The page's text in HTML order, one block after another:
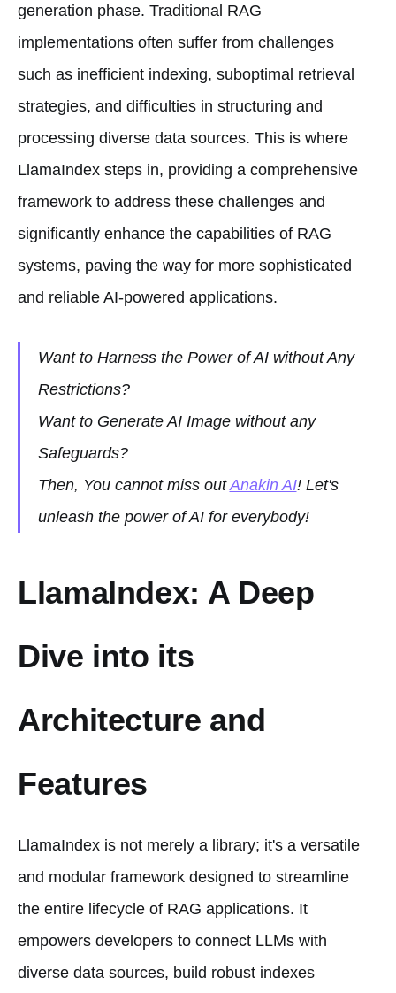
generation phase. Traditional RAG
implementations often suffer from challenges
such as inefficient indexing, suboptimal retrieval
strategies, and difficulties in structuring and
processing diverse data sources. This is where
LlamaIndex steps in, providing a comprehensive
framework to address these challenges and
significantly enhance the capabilities of RAG
systems, paving the way for more sophisticated
and reliable AI-powered applications.
Want to Harness the Power of AI without Any
Restrictions?
Want to Generate AI Image without any
Safeguards?
Then, You cannot miss outAnakin AI! Let's
unleash the power of AI for everybody!
LlamaIndex: A Deep
Dive into its
Architecture and
Features
LlamaIndex is not merely a library; it's a versatile
and modular framework designed to streamline
the entire lifecycle of RAG applications. It
empowers developers to connect LLMs with
diverse data sources, build robust indexes